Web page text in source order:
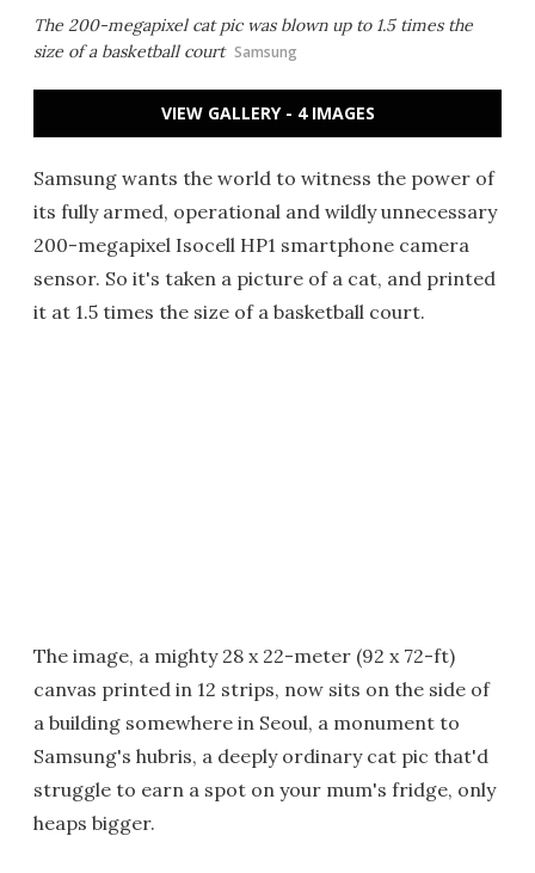
The 200-megapixel cat pic was blown up to 1.5 times the
size of a basketball court Samsung
VIEW GALLERY - 4 IMAGES
Samsung wants the world to witness the power of
its fully armed, operational and wildly unnecessary
200-megapixel Isocell HP1 smartphone camera
sensor. So it's taken a picture of a cat, and printed
it at 1.5 times the size of a basketball court.
The image, a mighty 28 x 22-meter (92 x 72-ft)
canvas printed in 12 strips, now sits on the side of
a building somewhere in Seoul, a monument to
Samsung's hubris, a deeply ordinary cat pic that'd
struggle to earn a spot on your mum's fridge, only
heaps bigger.